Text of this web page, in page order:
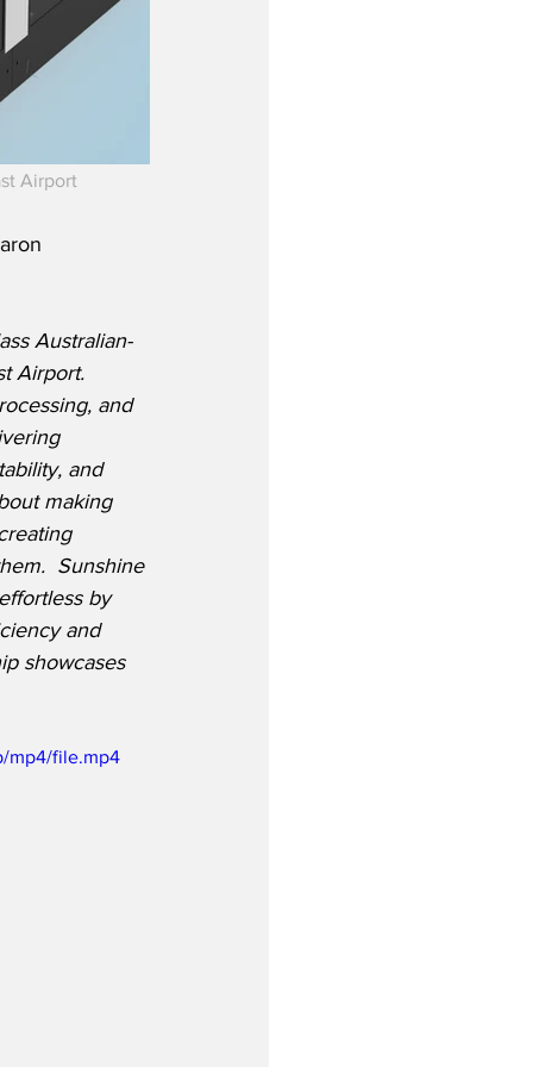
Airport
Australian-
Airport.
and
and
making
Sunshine
by
and
showcases
mp4/file.mp4